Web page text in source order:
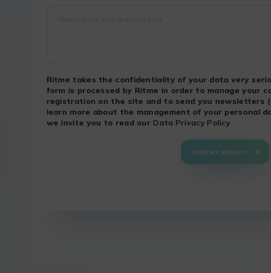
Ritme takes the confidentiality of your data very
form is processed by Ritme in order to manage your
registration on the site and to send you newsletters
learn more about the management of your personal
we invite you to read our Data Privacy Policy
SEND MY REQUEST